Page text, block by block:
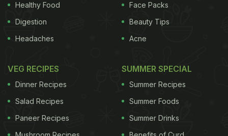
Healthy Food
Digestion
Headaches
Face Packs
Beauty Tips
Acne
VEG RECIPES
Dinner Recipes
Salad Recipes
Paneer Recipes
SUMMER SPECIAL
Summer Recipes
Summer Foods
Summer Drinks